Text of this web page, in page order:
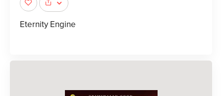
Eternity Engine